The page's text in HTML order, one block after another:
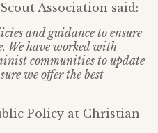
Association said:
and guidance to ensure
We have worked with
communities to update
we offer the best
Policy at Christian